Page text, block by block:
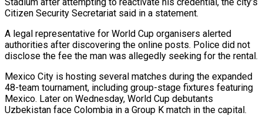
Citizen Security Secretariat said in a ​statement.
A legal representative for World Cup organisers alerted
authorities ⁠after discovering the ⁠online posts. Police did ​not
disclose the fee the man ​was allegedly seeking for the ‌rental.
Mexico City is hosting several matches during the expanded
48-team tournament, including group-stage fixtures featuring
⁠Mexico. Later on Wednesday, World Cup debutants
Uzbekistan face Colombia in a ⁠Group ‌K match in the ⁠capital.